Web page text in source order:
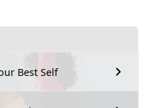
Best Self